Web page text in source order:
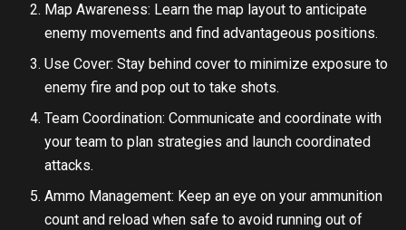
Map Awareness: Learn the map layout to anticipate
enemy movements and find advantageous positions.
Use Cover: Stay behind cover to minimize exposure to
enemy fire and pop out to take shots.
Team Coordination: Communicate and coordinate with
your team to plan strategies and launch coordinated
attacks.
Ammo Management: Keep an eye on your ammunition
count and reload when safe to avoid running out of